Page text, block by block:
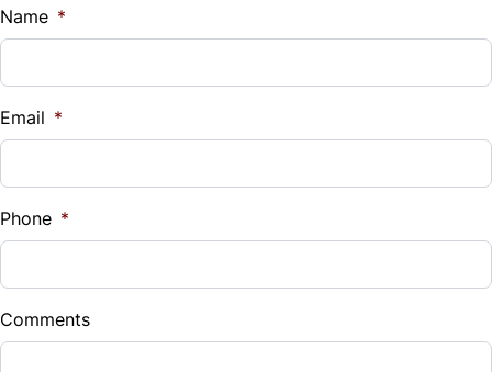
$
%
Down Payment
$
Balance to Finance
Name *
Email *
Phone *
Comments